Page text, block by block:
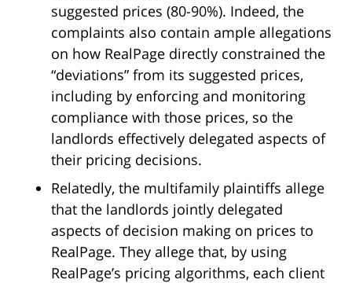
suggested prices (80-90%). Indeed, the
complaints also contain ample allegations
on how RealPage directly constrained the
“deviations” from its suggested prices,
including by enforcing and monitoring
compliance with those prices, so the
landlords effectively delegated aspects of
their pricing decisions.
Relatedly, the multifamily plaintiffs allege
that the landlords jointly delegated
aspects of decision making on prices to
RealPage. They allege that, by using
RealPage’s pricing algorithms, each client